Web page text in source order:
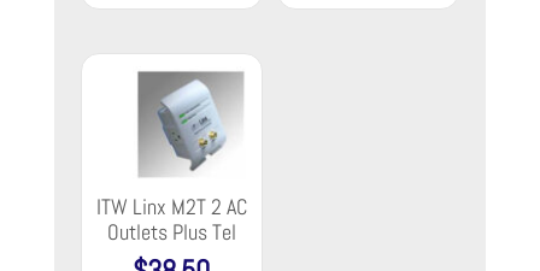
ITW Linx M2T 2 AC
Outlets Plus Tel